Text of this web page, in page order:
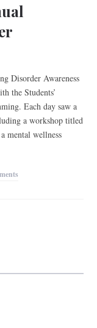
Disorder Awareness
the Students’
Each day saw a
a workshop titled
mental wellness